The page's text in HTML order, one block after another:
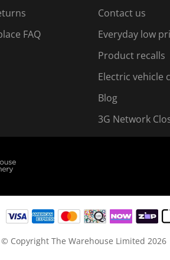
FAQ
Contact us
Everyday low
Product recalls
Electric vehicle
Blog
3G Network
© Copyright The Warehouse Limited 2026